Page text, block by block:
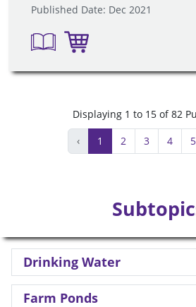
Published Date: Dec 2021
Displaying 1 to 15 of 82
‹
1 2 3 4 5
Drinking Water
Farm Ponds